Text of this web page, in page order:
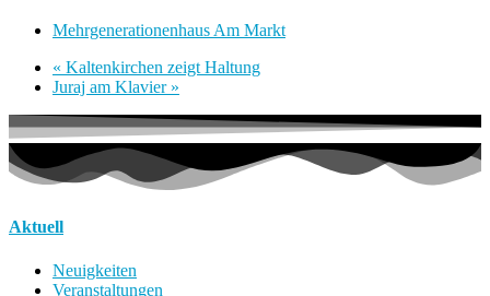
Mehrgenerationenhaus Am Markt
« Kaltenkirchen zeigt Haltung
Juraj am Klavier »
Aktuell
Neuigkeiten
Veranstaltungen